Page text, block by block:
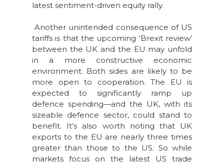
latest sentiment-driven equity rally.
Another unintended consequence of US
tariffs is that the upcoming ‘Brexit review’
between the UK and the EU may unfold
in a more constructive economic
environment. Both sides are likely to be
more open to cooperation. The EU is
expected to significantly ramp up
defence spending—and the UK, with its
sizeable defence sector, could stand to
benefit. It’s also worth noting that UK
exports to the EU are nearly three times
greater than those to the US. So while
markets focus on the latest US trade